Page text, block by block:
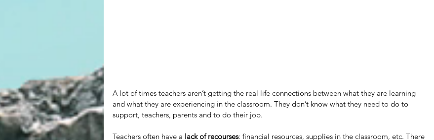
A lot of times teachers aren’t getting the real life connections between what they are learning
and what they are experiencing in the classroom. They don’t know what they need to do to
support, teachers, parents and to do their job.
Teachers often have a lack of recourses: financial resources, supplies in the classroom, etc. There